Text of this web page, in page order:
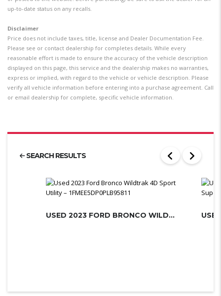
up-to-date status on any recalls.
Disclaimer
Price does not include taxes, title, license and Dealer Documentation Fee.
Please see or contact dealership for completes details. While every
reasonable effort is made to ensure the accuracy of the vehicle description
displayed on this page, this service and the dealership makes no warranties,
express or implied, with regard to the vehicle or vehicle description. Please
verify all vehicle information before entering into a purchase agreement. Call
or email dealership for complete, specific vehicle information.
SEARCH RESULTS
USED 2023 FORD BRONCO WILDTRAK 4D S...